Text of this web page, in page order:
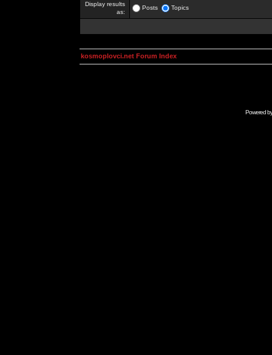
Display results
as:
Posts Topics
kosmoplovci.net Forum Index
Powered